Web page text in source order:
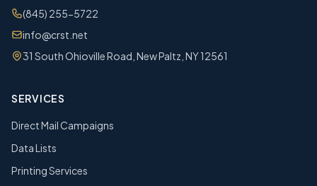
(845) 255-5722
info@crst.net
31 South Ohioville Road, New Paltz, NY 12561
SERVICES
Direct Mail Campaigns
Data Lists
Printing Services